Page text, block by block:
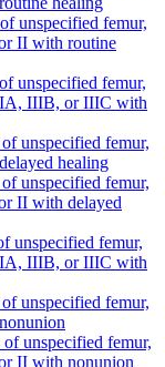
unspecified femur,
II with routine
unspecified femur,
IIIB, or IIIC with
unspecified femur,
healing
unspecified femur,
II with delayed
unspecified femur,
IIIB, or IIIC with
unspecified femur,
unspecified femur,
II with nonunion